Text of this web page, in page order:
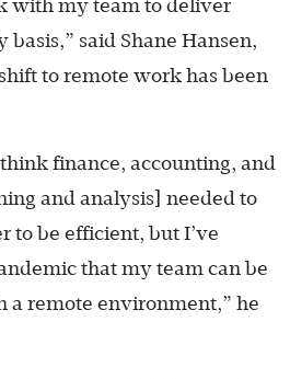
with my team to deliver
said Shane Hansen,
to remote work has been
finance, accounting, and
and analysis] needed to
to be efficient, but I’ve
that my team can be
a remote environment,” he